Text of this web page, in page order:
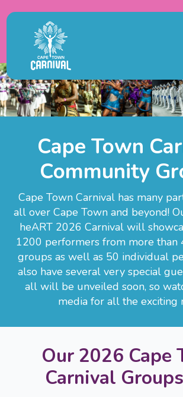
Cape Town
Community
Cape Town Carnival has many
all over Cape Town and beyond!
heART 2026 Carnival will
1200 performers from more than
groups as well as 50 individual
also have several very special
all will be unveiled soon, so
media for all the exciting
Our 2026 Cape
Carnival